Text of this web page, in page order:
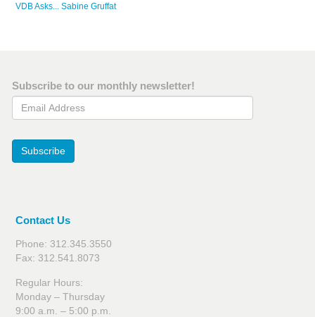
VDB Asks... Sabine Gruffat
Subscribe to our monthly newsletter!
Email Address
Subscribe
Contact Us
Phone: 312.345.3550
Fax: 312.541.8073
Regular Hours:
Monday – Thursday
9:00 a.m. – 5:00 p.m.